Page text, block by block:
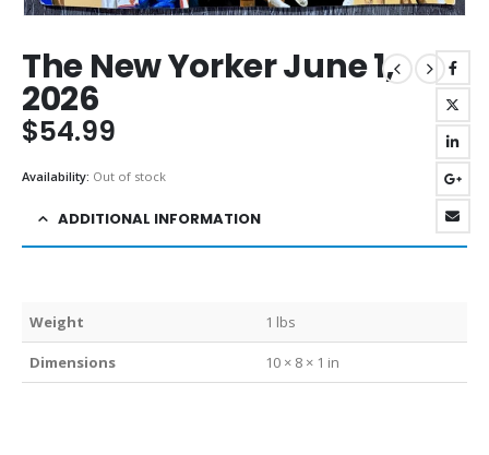
The New Yorker June 1,
2026
$54.99
Availability: Out of stock
ADDITIONAL INFORMATION
Weight 1 lbs
Dimensions 10 × 8 × 1 in